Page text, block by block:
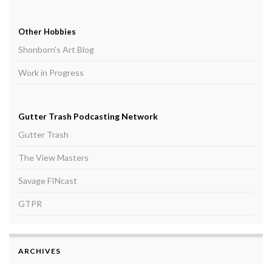
Other Hobbies
Shonborn's Art Blog
Work in Progress
Gutter Trash Podcasting Network
Gutter Trash
The View Masters
Savage FINcast
GTPR
ARCHIVES